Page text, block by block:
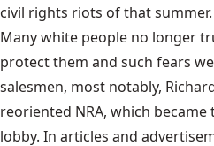
civil rights riots of that summer.
Many white people no longer
protect them and such fears
salesmen, most notably,
reoriented NRA, which became
lobby. In articles and